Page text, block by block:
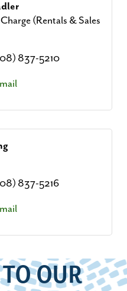
(Rentals & Sales
837-5210
837-5216
OUR